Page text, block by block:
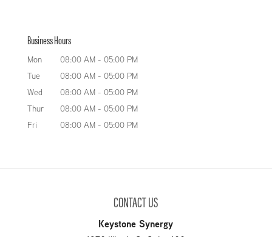
Business Hours
Mon 08:00 AM - 05:00 PM
Tue
08:00 AM - 05:00 PM
Wed
08:00 AM - 05:00 PM
Thur
08:00 AM - 05:00 PM
Fri
08:00 AM - 05:00 PM
CONTACT US
Keystone Synergy